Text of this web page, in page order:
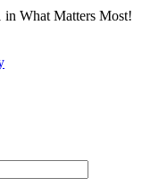
in What Matters Most!